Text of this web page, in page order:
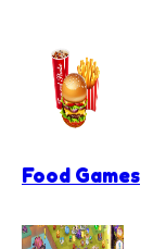
Food Games